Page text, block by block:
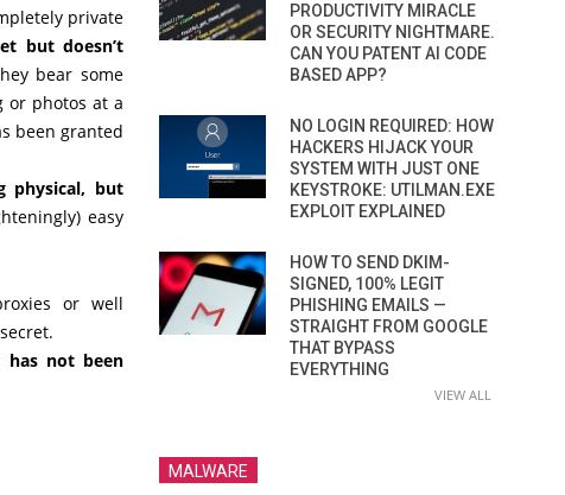
private
but doesn’t
bear some
or photos at a
been granted
physical, but
easy
or well
has not been
PRODUCTIVITY MIRACLE
OR SECURITY NIGHTMARE.
CAN YOU PATENT AI CODE
BASED APP?
NO LOGIN REQUIRED: HOW
HACKERS HIJACK YOUR
SYSTEM WITH JUST ONE
KEYSTROKE: UTILMAN.EXE
EXPLOIT EXPLAINED
HOW TO SEND DKIM-
SIGNED, 100% LEGIT
PHISHING EMAILS —
STRAIGHT FROM GOOGLE
THAT BYPASS
EVERYTHING
VIEW ALL
MALWARE